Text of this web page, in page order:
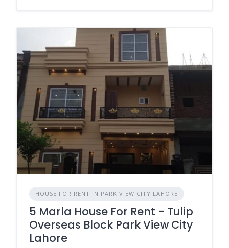
HOUSE FOR RENT IN PARK VIEW CITY LAHORE
5 Marla House For Rent - Tulip
Overseas Block Park View City
Lahore